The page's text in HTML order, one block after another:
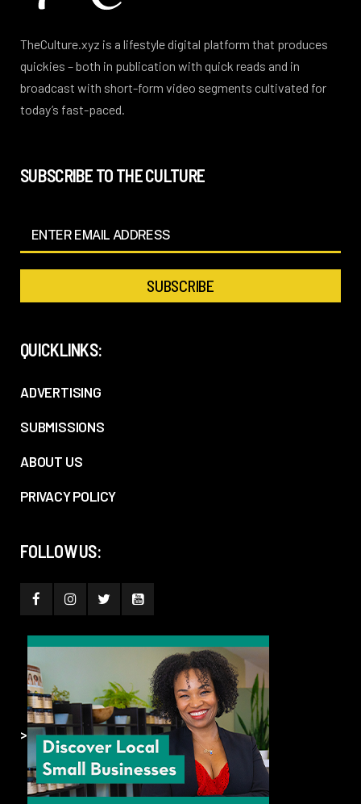
TheCulture.xyz is a lifestyle digital platform that produces
quickies – both in publication with quick reads and in
broadcast with short-form video segments cultivated for
today’s fast-paced.
SUBSCRIBE TO THE CULTURE
QUICKLINKS:
ADVERTISING
SUBMISSIONS
ABOUT US
PRIVACY POLICY
FOLLOW US:
>